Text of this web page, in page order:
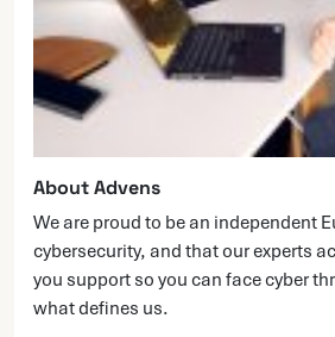
About Advens
We are proud to be an independent
cybersecurity, and that our experts
you support so you can face cyber
what defines us.